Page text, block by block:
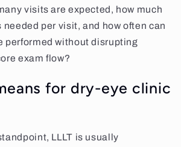
visits are expected, how much
per visit, and how often can
performed without disrupting
exam flow?
for dry-eye clinic
LLLT is usually